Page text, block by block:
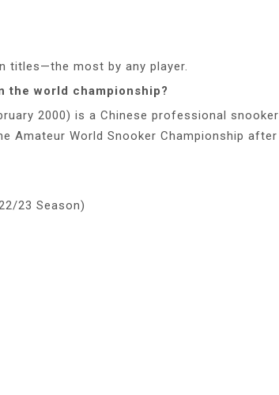
titles—the most by any player.
the world championship?
2000) is a Chinese professional snooker
Amateur World Snooker Championship after
23 Season)